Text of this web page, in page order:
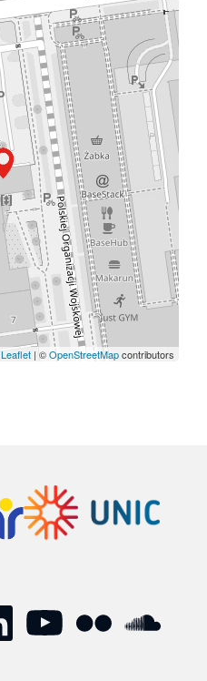
Leaflet| ©OpenStreetMapcontributors